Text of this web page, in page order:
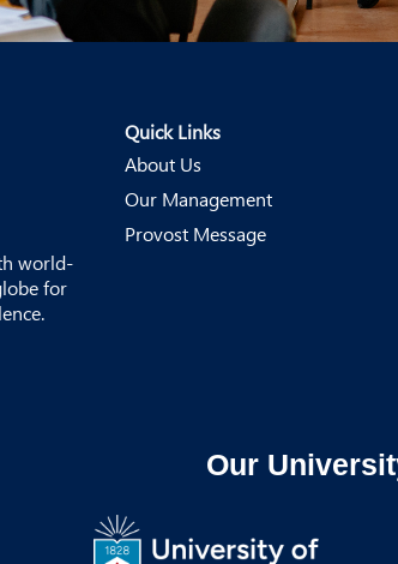
world-
for
Quick Links
About Us
Our Management
Provost Message
Our